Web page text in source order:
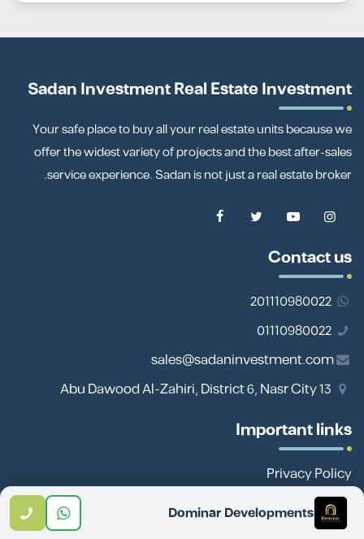
Sadan Investment Real Estate Investment
Your safe place to buy all your real estate units because we
offer the widest variety of projects and the best after-sales
service experience. Sadan is not just a real estate broker.
Contact us
201110980022
01110980022
sales@sadaninvestment.com
Important links
Privacy Policy
Site Map
Team Work
Dominar Developments